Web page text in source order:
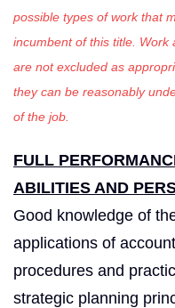
possible types of work that
incumbent of this title.
are not excluded as
they can be reasonably
of the job
FULL
ABILITIES AND
Good knowledge of
applications of
procedures and
strategic planning